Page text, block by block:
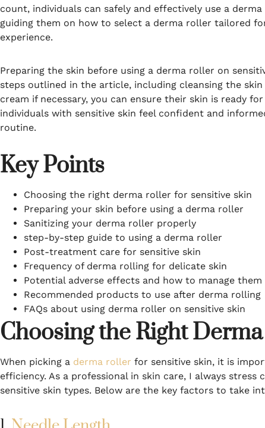
count, individuals can safely and effectively use a
guiding them on how to select a derma roller tailored
experience.
Preparing the skin before using a derma roller on
steps outlined in the article, including cleansing the
cream if necessary, you can ensure their skin is ready
individuals with sensitive skin feel confident and
routine.
Key Points
Choosing the right derma roller for sensitive skin
Preparing your skin before using a derma roller
Sanitizing your derma roller properly
step-by-step guide to using a derma roller
Post-treatment care for sensitive skin
Frequency of derma rolling for delicate skin
Potential adverse effects and how to manage them
Recommended products to use after derma rolling
FAQs about using derma roller on sensitive skin
Choosing the Right
When picking a derma roller for sensitive skin, it is
efficiency. As a professional in skin care, I always
sensitive skin types. Below are the key factors to take